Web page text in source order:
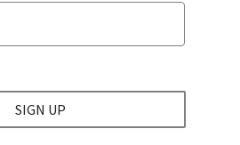
SIGN UP